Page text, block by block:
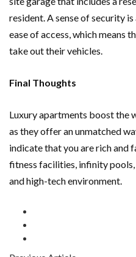
resident. A sense of security
ease of access, which means
take out their vehicles.
Final Thoughts
Luxury apartments boost the
as they offer an unmatched
indicate that you are rich and
fitness facilities, infinity
and high-tech environment.